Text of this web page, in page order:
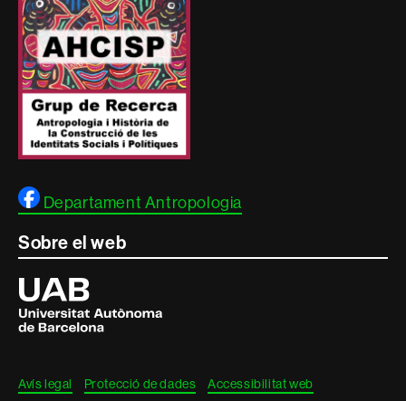
Departament Antropologia
Sobre el web
Universitat
Autònoma
de
Barcelona
Avís legal Protecció de dades Accessibilitat web